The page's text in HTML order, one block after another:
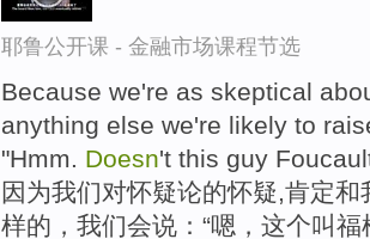
耶鲁公开课 - 金融市场课程节选
Because we're as skeptical
anything else we're likely to
"Hmm. Doesn't this guy
因为我们对怀疑论的怀疑,肯定
样的，我们会说：“嗯，这个叫